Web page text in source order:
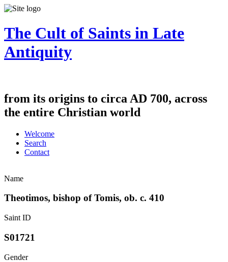
The Cult of Saints in Late
Antiquity
from its origins to circa AD 700, across
the entire Christian world
Welcome
Search
Contact
Name
Theotimos, bishop of Tomis, ob. c. 410
Saint ID
S01721
Gender